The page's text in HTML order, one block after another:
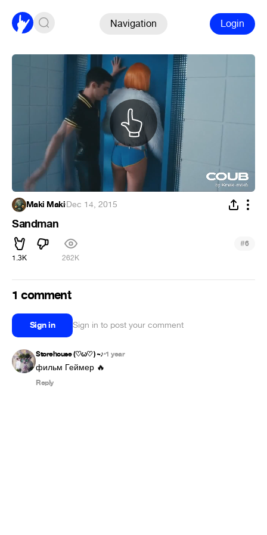
Navigation Login
Maki Maki·Dec 14, 2015
Sandman
1.3K 262K
#6
1 comment
Sign in Sign in to post your comment
Storehouse (⁠♡⁠ω⁠♡⁠ ⁠)⁠ ⁠~⁠♪•1 year
фильм Геймер 🔥
Reply